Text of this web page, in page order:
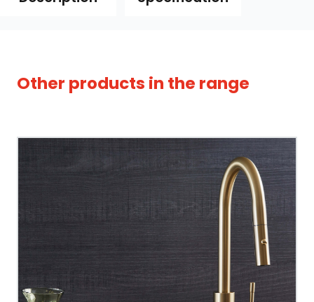
Spout Style
Control Hot/Control
Other products in the range